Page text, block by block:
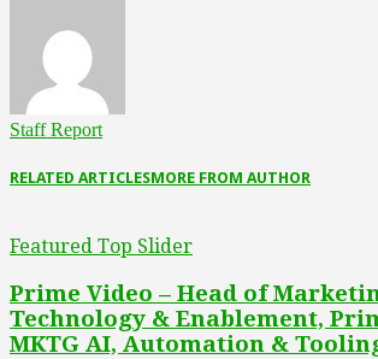
Staff Report
RELATED ARTICLESMORE FROM AUTHOR
Featured Top Slider
Prime Video – Head of
Technology & Enablement,
MKTG AI, Automation &